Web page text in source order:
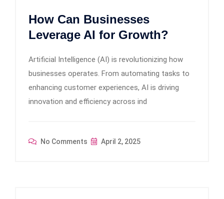
How Can Businesses
Leverage AI for Growth?
Artificial Intelligence (AI) is revolutionizing how
businesses operates. From automating tasks to
enhancing customer experiences, AI is driving
innovation and efficiency across ind
No Comments April 2, 2025